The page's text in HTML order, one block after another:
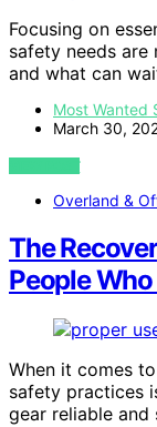
Focusing on
safety needs
and what can
Most Wanted
March 30,
VIEW POST
Overland &
The
People
When it comes
safety practices
gear reliable and